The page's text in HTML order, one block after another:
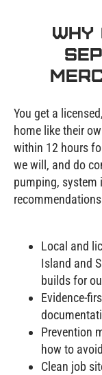
You get a
home like their
within 12 hours
we will, and do
pumping, system
Local and
Island and
builds for
Prevention
how to
Clean job